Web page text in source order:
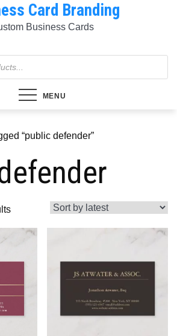
Card Branding
Business Cards
MENU
“public defender”
Sorted
by
latest